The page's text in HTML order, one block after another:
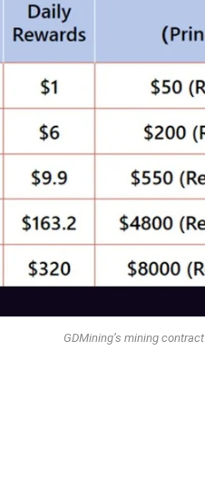
GDMining’s mining contract